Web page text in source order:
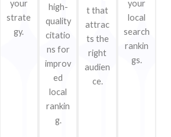
your
strate
gy.
high-
quality
citatio
ns for
improv
ed
local
rankin
g.
t that
attrac
ts the
right
audien
ce.
your
local
search
rankin
gs.